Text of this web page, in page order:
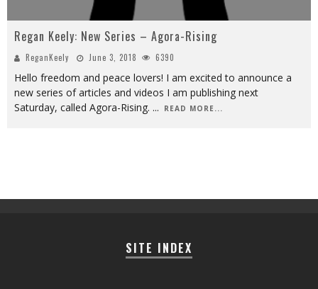
Regan Keely: New Series – Agora-Rising
ReganKeely June 3, 2018 6390
Hello freedom and peace lovers! I am excited to announce a
new series of articles and videos I am publishing next
Saturday, called Agora-Rising. ... READ MORE...
SITE INDEX